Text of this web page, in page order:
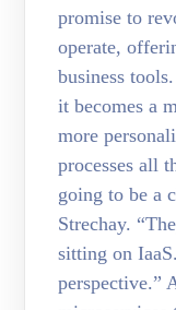
promise to
operate,
business
it becomes a
more
processes all
going to be a
Strechay.
sitting on
perspective.”